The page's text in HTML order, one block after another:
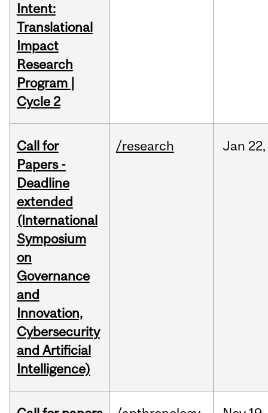
Intent:
Translational
Impact
Research
Program |
Cycle 2
Call for
Papers -
Deadline
extended
(International
Symposium
on
Governance
and
Innovation,
Cybersecurity
and Artificial
Intelligence)
/research Jan 22,